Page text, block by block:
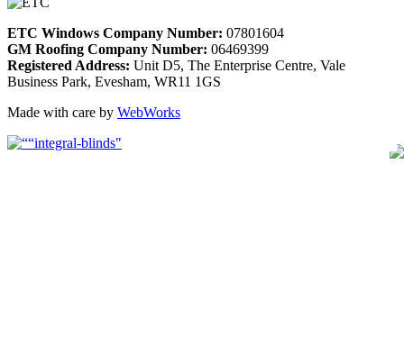
ETC Windows Company Number: 07801604
GM Roofing Company Number: 06469399
Registered Address: Unit D5, The Enterprise Centre, Vale
Business Park, Evesham, WR11 1GS
Made with care by WebWorks